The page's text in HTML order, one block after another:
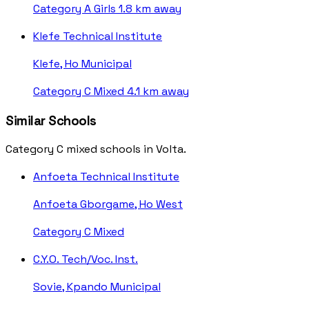
Category AGirls 1.8 km away
Klefe Technical Institute
Klefe, Ho Municipal
Category C Mixed 4.1 km away
Similar Schools
Category C mixed schools in Volta.
Anfoeta Technical Institute
Anfoeta Gborgame, Ho West
Category C Mixed
C.Y.O. Tech/Voc. Inst.
Sovie, Kpando Municipal